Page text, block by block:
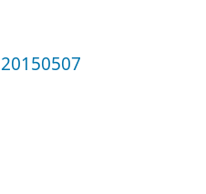
20150507